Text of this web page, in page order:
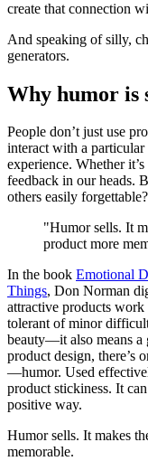
create that connection
And speaking of silly,
generators.
Why humor is
People don’t just use
interact with a
experience. Whether
feedback in our heads.
others easily forgettable?
"Humor sells. It
product more
In the book Emotional
Things, Don Norman
attractive products work
tolerant of minor
beauty—it also means a
product design, there’s
—humor. Used
product stickiness. It
positive way.
Humor sells. It makes
memorable.